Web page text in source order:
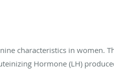
characteristics in women.
Hormone (LH)